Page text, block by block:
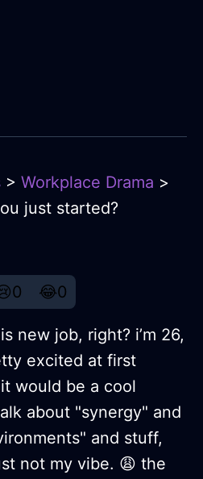
> Workplace Drama >
just started?
0 😂0
new job, right? i’m 26,
excited at first
would be a cool
about "synergy" and
and stuff,
not my vibe. 😩 the